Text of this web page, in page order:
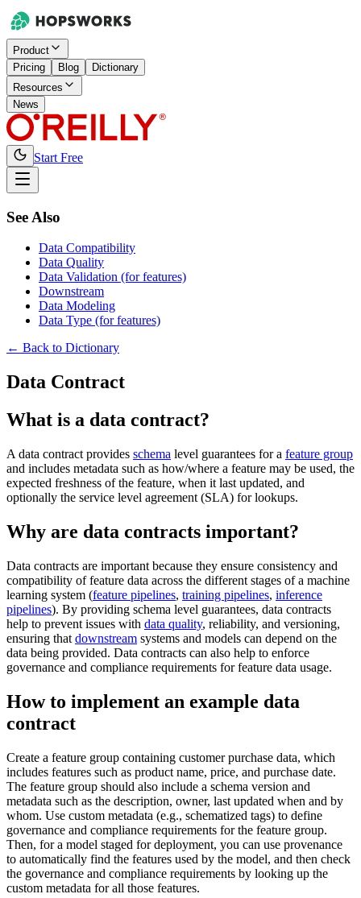
Product
Pricing
Blog
Dictionary
Resources
News
Start Free
See Also
Data Compatibility
Data Quality
Data Validation (for features)
Downstream
Data Modeling
Data Type (for features)
← Back to Dictionary
Data Contract
What is a data contract?
A data contract provides schema level guarantees for a feature group
and includes metadata such as how/where a feature may be used, the
expected freshness of the feature, when it last updated, and
optionally the service level agreement (SLA) for lookups.
Why are data contracts important?
Data contracts are important because they ensure consistency and
compatibility of feature data across the different stages of a machine
learning system (feature pipelines, training pipelines, inference
pipelines). By providing schema level guarantees, data contracts
help to prevent issues with data quality, reliability, and versioning,
ensuring that downstream systems and models can depend on the
data being provided. Data contracts can also help to enforce
governance and compliance requirements for feature data usage.
How to implement an example data
contract
Create a feature group containing customer purchase data, which
includes features such as product name, price, and purchase date.
The feature group should also include a schema version and
metadata such as the description, owner, last updated when and by
whom. Use custom metadata (e.g., schematized tags) to define
governance and compliance requirements for the feature group.
Then, for a model staged for deployment, you can use provenance
to automatically find the features used by the model, and then check
the governance and compliance requirements by looking up the
custom metadata for all those features.